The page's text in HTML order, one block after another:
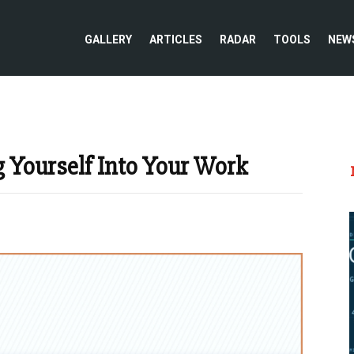
GALLERY ARTICLES RADAR TOOLS
Into Your Work